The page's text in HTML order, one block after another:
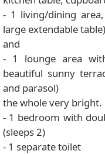
- 1 living/dining
large extendable table)
and
- 1 lounge area
beautiful sunny
and parasol)
the whole very bright.
- 1 bedroom with
(sleeps 2)
- 1 separate toilet